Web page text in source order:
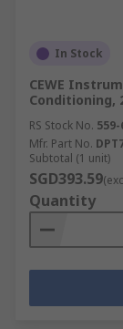
In Stock
CEWE
Conditioning,
RS Stock No.
Mfr. Part No.
Subtotal (1 unit)
SGD393.59
Quantity